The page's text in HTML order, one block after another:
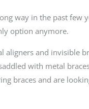
way in the past few
option anymore.
aligners and invisible
with metal
braces and are